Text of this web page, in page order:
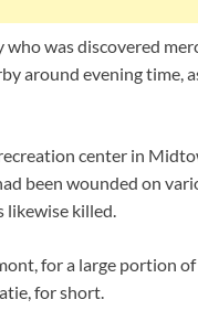
was discovered
around evening time,
center in
been wounded on
likewise killed.
for a large portion
for short.